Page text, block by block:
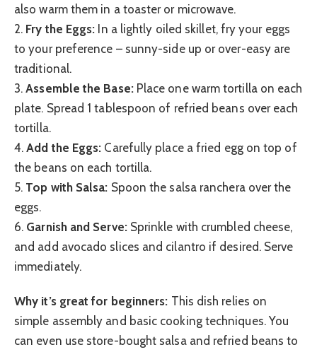
also warm them in a toaster or microwave.
2. Fry the Eggs: In a lightly oiled skillet, fry your eggs
to your preference – sunny-side up or over-easy are
traditional.
3.Assemble the Base:Place one warm tortilla on each
plate. Spread 1 tablespoon of refried beans over each
tortilla.
4.Add the Eggs: Carefully place a fried egg on top of
the beans on each tortilla.
5. Top with Salsa: Spoon the salsa ranchera over the
eggs.
6. Garnish and Serve:Sprinkle with crumbled cheese,
and add avocado slices and cilantro if desired. Serve
immediately.
Why it’s great for beginners: This dish relies on
simple assembly and basic cooking techniques. You
can even use store-bought salsa and refried beans to